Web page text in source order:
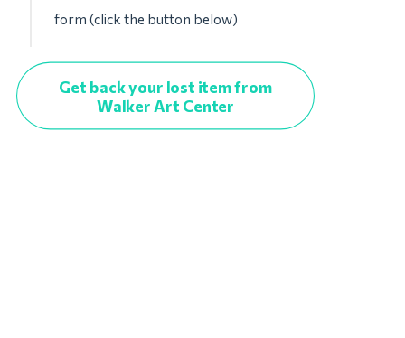
form (click the button below)
Get back your lost item from
Walker Art Center